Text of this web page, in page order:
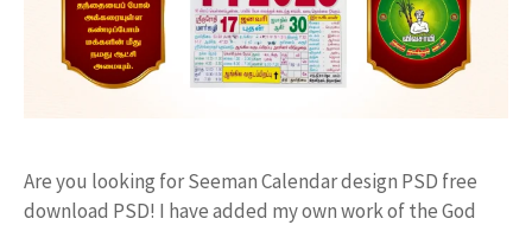
Are you looking for Seeman Calendar design PSD free
download PSD! I have added my own work of the God